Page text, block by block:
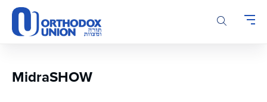
Please
note:
This
accessibility
MidraSHOW